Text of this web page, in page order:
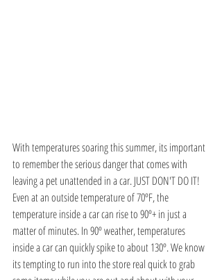
With temperatures soaring this summer, its important
to remember the serious danger that comes with
leaving a pet unattended in a car. JUST DON'T DO IT!
Even at an outside temperature of 70ºF, the
temperature inside a car can rise to 90º+ in just a
matter of minutes. In 90º weather, temperatures
inside a car can quickly spike to about 130º. We know
its tempting to run into the store real quick to grab